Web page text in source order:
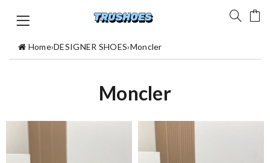
Home›DESIGNER SHOES›Moncler
Moncler